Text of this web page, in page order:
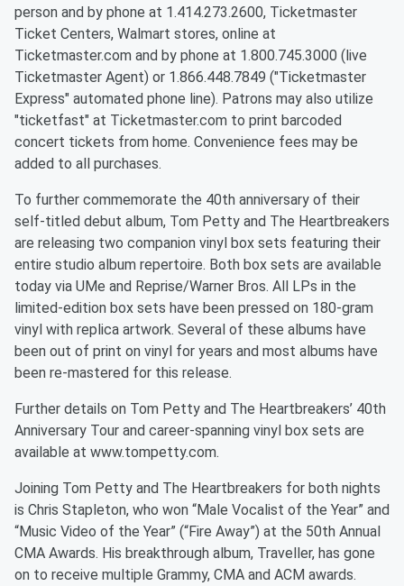
person and by phone at 1.414.273.2600, Ticketmaster
Ticket Centers, Walmart stores, online at
Ticketmaster.com and by phone at 1.800.745.3000 (live
Ticketmaster Agent) or 1.866.448.7849 ("Ticketmaster
Express" automated phone line). Patrons may also utilize
"ticketfast" at Ticketmaster.com to print barcoded
concert tickets from home. Convenience fees may be
added to all purchases.
To further commemorate the 40th anniversary of their
self-titled debut album, Tom Petty and The Heartbreakers
are releasing two companion vinyl box sets featuring their
entire studio album repertoire. Both box sets are available
today via UMe and Reprise/Warner Bros. All LPs in the
limited-edition box sets have been pressed on 180-gram
vinyl with replica artwork. Several of these albums have
been out of print on vinyl for years and most albums have
been re-mastered for this release.
Further details on Tom Petty and The Heartbreakers’ 40th
Anniversary Tour and career-spanning vinyl box sets are
available at www.tompetty.com.
Joining Tom Petty and The Heartbreakers for both nights
is Chris Stapleton, who won “Male Vocalist of the Year” and
“Music Video of the Year” (“Fire Away”) at the 50th Annual
CMA Awards. His breakthrough album, Traveller, has gone
on to receive multiple Grammy, CMA and ACM awards.